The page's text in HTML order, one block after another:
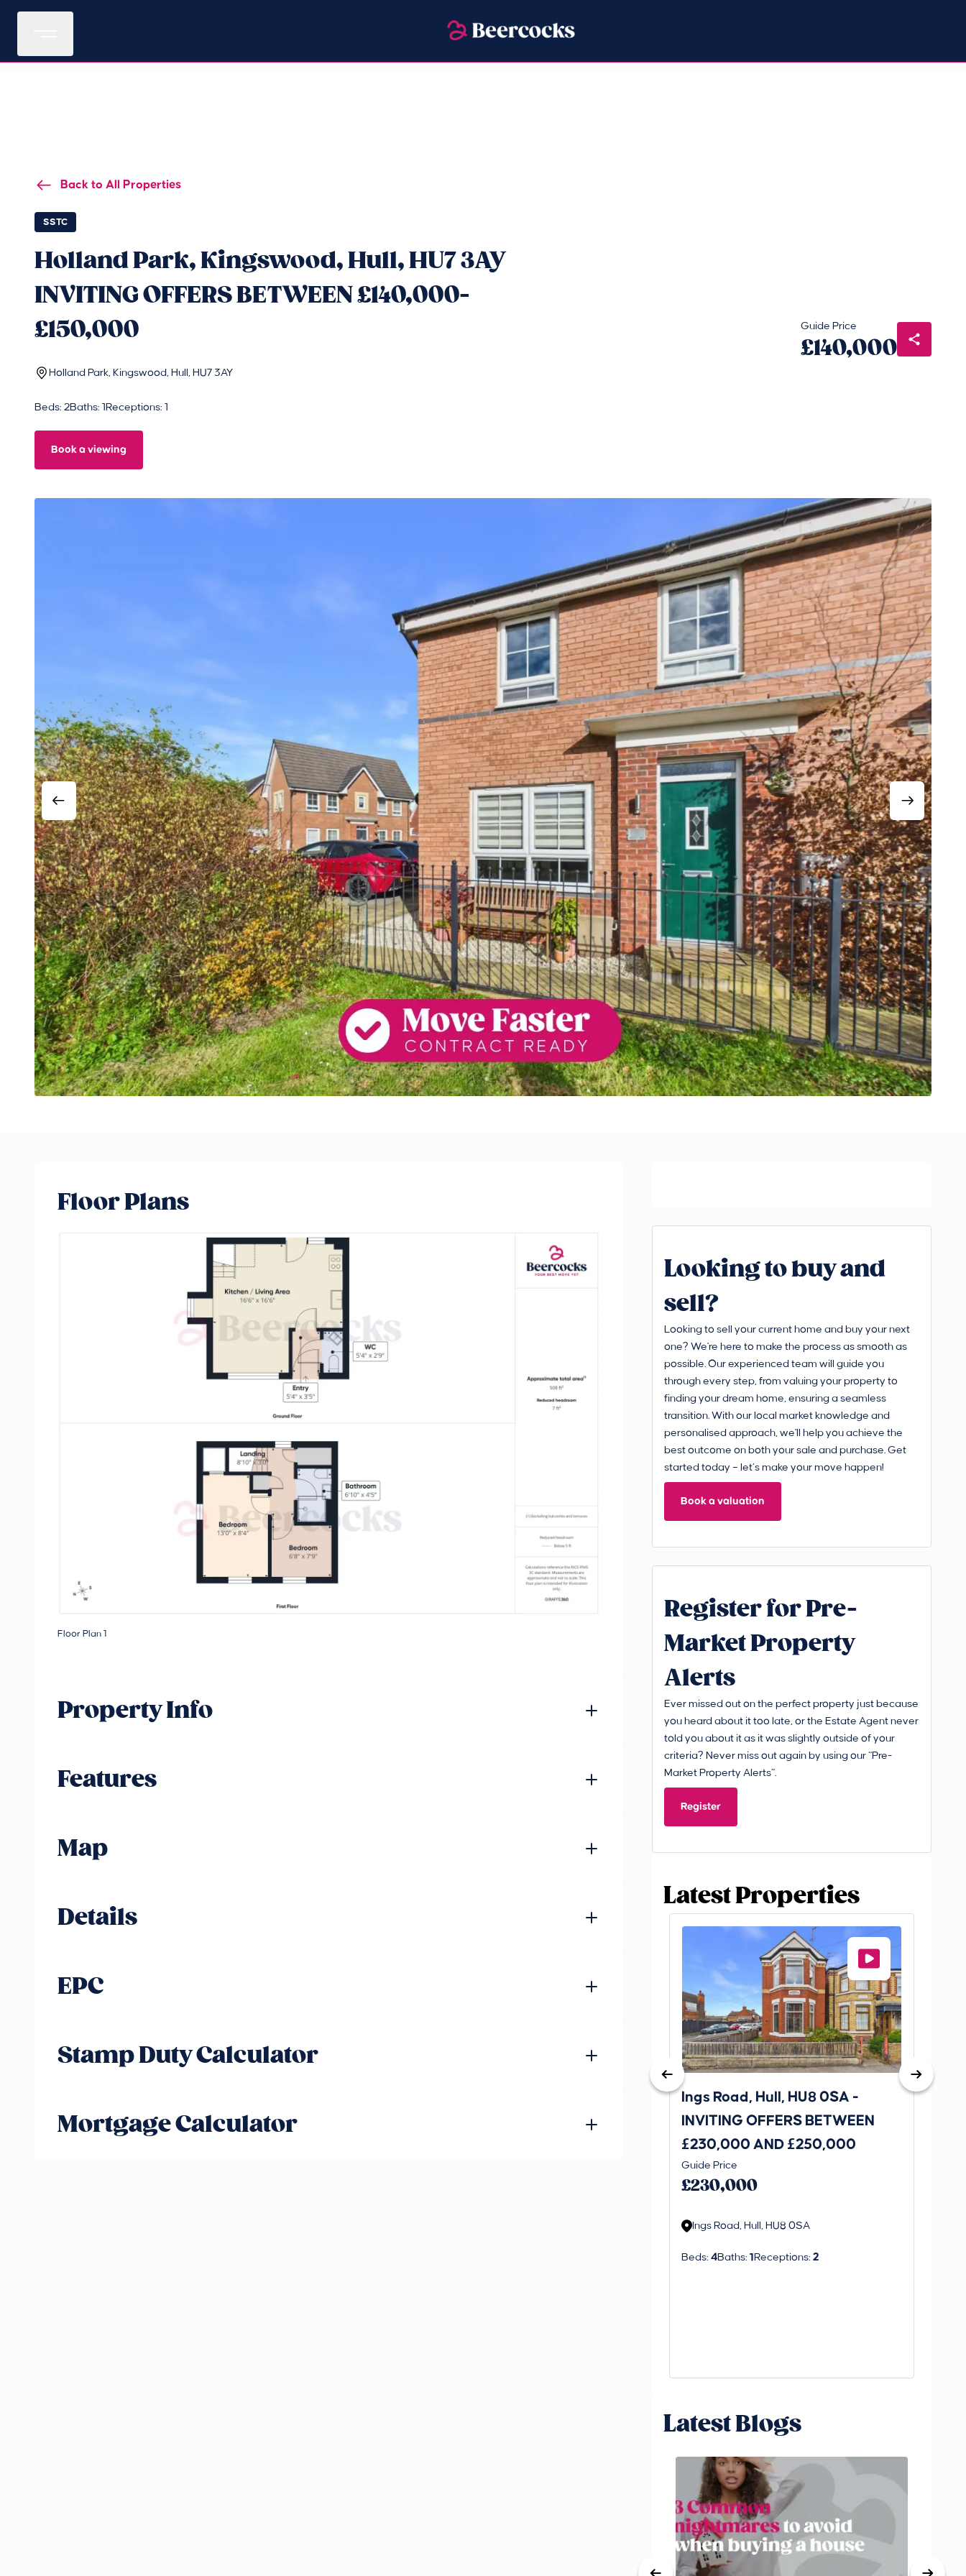
Back to All Properties
SSTC
Holland Park, Kingswood, Hull, HU7 3AY
INVITING OFFERS BETWEEN £140,000-
£150,000
Holland Park, Kingswood, Hull, HU7 3AY
Beds: 2Baths: 1 Receptions: 1
Book a viewing
Guide Price
£140,000
Floor Plans
Floor Plan 1
Property Info
Features
Map
Details
EPC
Stamp Duty Calculator
Mortgage Calculator
Looking to buy and
sell?
Looking to sell your current home and buy your next
one? We're here to make the process as smooth as
possible. Our experienced team will guide you
through every step, from valuing your property to
finding your dream home, ensuring a seamless
transition. With our local market knowledge and
personalised approach, we'll help you achieve the
best outcome on both your sale and purchase. Get
started today – let’s make your move happen!
Book a valuation
Register for Pre-
Market Property
Alerts
Ever missed out on the perfect property just because
you heard about it too late, or the Estate Agent never
told you about it as it was slightly outside of your
criteria? Never miss out again by using our “Pre-
Market Property Alerts”.
Register
Latest Properties
Ings Road, Hull, HU8 0SA -
INVITING OFFERS BETWEEN
£230,000 AND £250,000
Guide Price
£230,000
Ings Road, Hull, HU8 0SA
Beds: 4Baths: 1 Receptions: 2
St.
Latest Blogs